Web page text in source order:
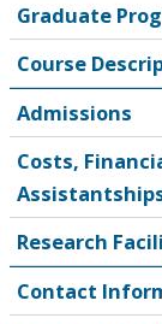
Graduate
Course
Admissions
Costs,
Research
Contact